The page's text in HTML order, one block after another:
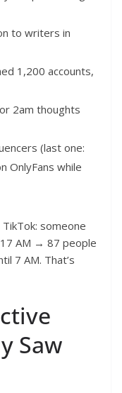
to writers in
1,200 accounts,
2am thoughts
(last one:
OnlyFans while
someone
AM → 87 people
7 AM. That’s
Saw